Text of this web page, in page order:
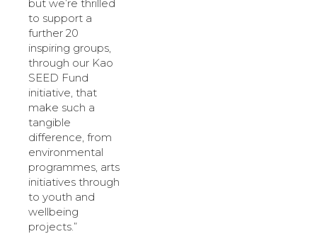
but we’re thrilled
to support a
further 20
inspiring groups,
through our Kao
SEED Fund
initiative, that
make such a
tangible
difference, from
environmental
programmes, arts
initiatives through
to youth and
wellbeing
projects.”